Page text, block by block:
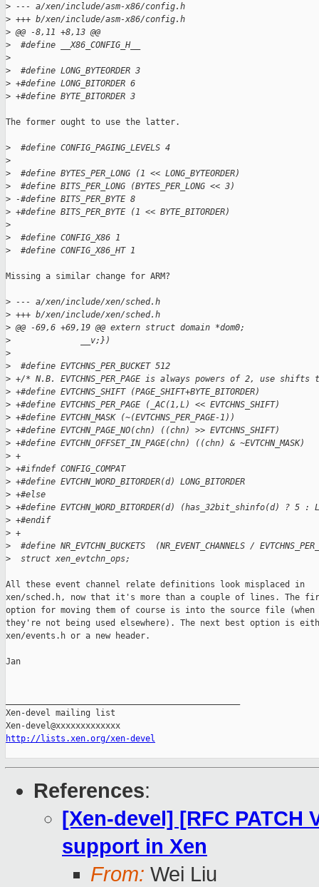
> --- a/xen/include/asm-x86/config.h
> +++ b/xen/include/asm-x86/config.h
> @@ -8,11 +8,13 @@
>
  #define __X86_CONFIG_H__
>
>
  #define LONG_BYTEORDER 3
> +#define LONG_BITORDER 6
> +#define BYTE_BITORDER 3
The former ought to use the latter.
>
  #define CONFIG_PAGING_LEVELS 4
>
>
  #define BYTES_PER_LONG (1 << LONG_BYTEORDER)
>
  #define BITS_PER_LONG (BYTES_PER_LONG << 3)
> -#define BITS_PER_BYTE 8
> +#define BITS_PER_BYTE (1 << BYTE_BITORDER)
>
>
  #define CONFIG_X86 1
>
  #define CONFIG_X86_HT 1
Missing a similar change for ARM?
> --- a/xen/include/xen/sched.h
> +++ b/xen/include/xen/sched.h
> @@ -69,6 +69,19 @@ extern struct domain *dom0;
>
              __v;})
>
>
  #define EVTCHNS_PER_BUCKET 512
> +/* N.B. EVTCHNS_PER_PAGE is always powers of 2, use
> +#define EVTCHNS_SHIFT (PAGE_SHIFT+BYTE_BITORDER)
> +#define EVTCHNS_PER_PAGE (_AC(1,L) << EVTCHNS_SHIFT)
> +#define EVTCHN_MASK (~(EVTCHNS_PER_PAGE-1))
> +#define EVTCHN_PAGE_NO(chn) ((chn) >> EVTCHNS_SHIFT)
> +#define EVTCHN_OFFSET_IN_PAGE(chn) ((chn) & ~EVTCHN_MASK)
> +
> +#ifndef CONFIG_COMPAT
> +#define EVTCHN_WORD_BITORDER(d) LONG_BITORDER
> +#else
> +#define EVTCHN_WORD_BITORDER(d) (has_32bit_shinfo(d) ? 5 :
> +#endif
> +
>
#define NR_EVTCHN_BUCKETS  (NR_EVENT_CHANNELS /
>
  struct xen_evtchn_ops;
All these event channel relate definitions look misplaced in
xen/sched.h, now that it's more than a couple of lines. The
option for moving them of course is into the source file (when
they're not being used elsewhere). The next best option is
xen/events.h or a new header.
Jan
Xen-devel mailing list
http://lists.xen.org/xen-devel
References:
[Xen-devel] [RFC PATCH
support in Xen
From: Wei Liu